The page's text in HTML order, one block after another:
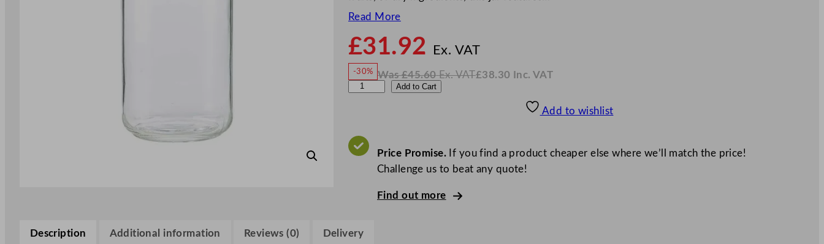
Read More
£31.92 Ex. VATo
£31.92
-30% Was£45.60 Ex. VAT
W
£38.30 Inc. VAT
N
.
V
A
W
a
a
Add to Cart
Add to wishlist
Price Promise.If you find a product cheaper else where we’ll match the price!
Challenge us to beat any quote!
Find out more
Description Additional information Reviews (0) Delivery